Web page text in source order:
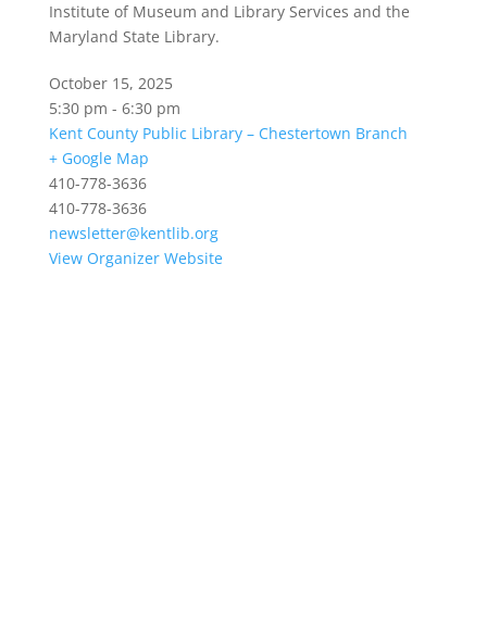
Institute of Museum and Library Services and the
Maryland State Library.
October 15, 2025
5:30 pm - 6:30 pm
Kent County Public Library – Chestertown Branch
+ Google Map
410-778-3636
410-778-3636
newsletter@kentlib.org
View Organizer Website